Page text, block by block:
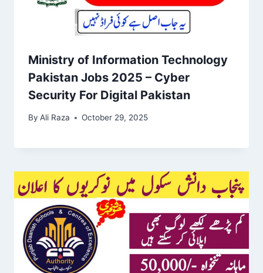
Ministry of Information Technology
Pakistan Jobs 2025 – Cyber
Security For Digital Pakistan
By Ali Raza October 29, 2025